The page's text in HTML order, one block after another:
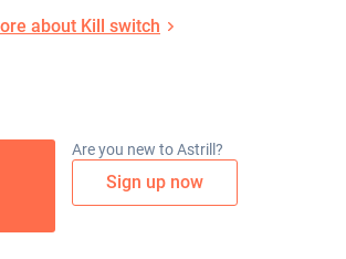
about Kill switch
Are you new to Astrill?
Sign up now